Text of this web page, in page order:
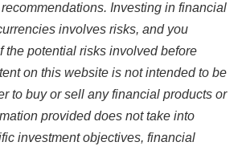
Investing in financial
involves risks, and you
the potential risks involved before
on this website is not intended to be
to buy or sell any financial products or
provided does not take into
investment objectives, financial